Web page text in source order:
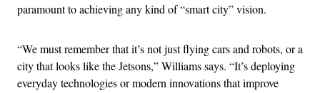
paramount to achieving any kind of “smart city” vision.
“We must remember that it’s not just flying cars and robots, or a
city that looks like the Jetsons,” Williams says. “It’s deploying
everyday technologies or modern innovations that improve